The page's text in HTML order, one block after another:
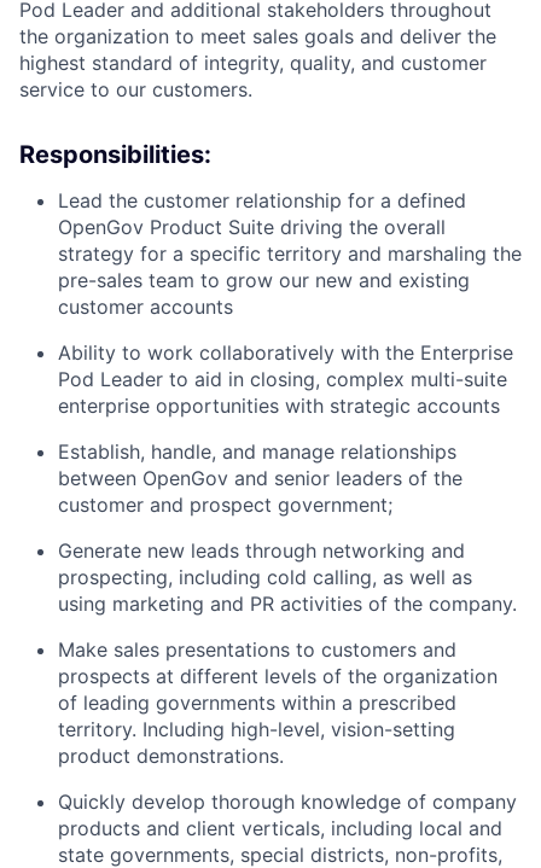
ACME Homepage
Pod Leader and additional stakeholders throughout
the organization to meet sales goals and deliver the
highest standard of integrity, quality, and customer
service to our customers.
Responsibilities:
Lead the customer relationship for a defined
OpenGov Product Suite driving the overall
strategy for a specific territory and marshaling the
pre-sales team to grow our new and existing
customer accounts
Ability to work collaboratively with the Enterprise
Pod Leader to aid in closing, complex multi-suite
enterprise opportunities with strategic accounts
Establish, handle, and manage relationships
between OpenGov and senior leaders of the
customer and prospect government;
Generate new leads through networking and
prospecting, including cold calling, as well as
using marketing and PR activities of the company.
Make sales presentations to customers and
prospects at different levels of the organization
of leading governments within a prescribed
territory. Including high-level, vision-setting
product demonstrations.
Quickly develop thorough knowledge of company
products and client verticals, including local and
state governments, special districts, non-profits,